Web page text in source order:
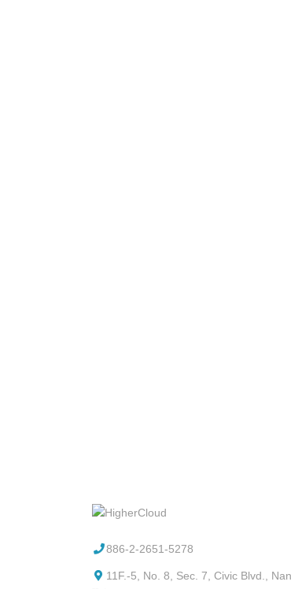
886-2-2651-5278
11F.-5, No. 8, Sec. 7, Civic Blvd.,